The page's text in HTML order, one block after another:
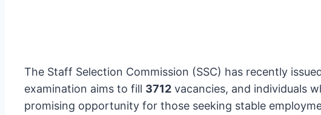
The Staff Selection Commission (SSC) has recently
examination aims to fill 3712 vacancies, and individuals
promising opportunity for those seeking stable